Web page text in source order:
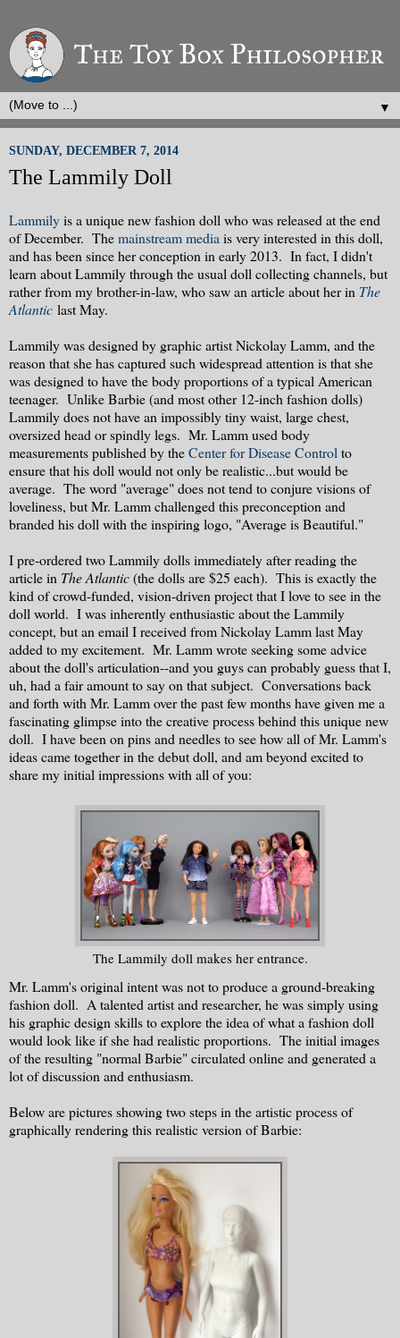
▼
SUNDAY, DECEMBER 7, 2014
The Lammily Doll
Lammilyis a unique new fashion doll who was released at the end
of December. Themainstream media is very interested in this doll,
and has been since her conception in early 2013. In fact, I didn't
learn about Lammily through the usual doll collecting channels, but
rather from my brother-in-law, who saw an article about her in The
Atlantic last May.
Lammily was designed by graphic artist Nickolay Lamm, and the
reason that she has captured such widespread attention is that she
was designed to have the body proportions of a typical American
teenager. Unlike Barbie (and most other 12-inch fashion dolls)
Lammily does not have an impossibly tiny waist, large chest,
oversized head or spindly legs. Mr. Lamm used body
measurements published by theCenter for Disease Control to
ensure that his doll would not only be realistic...but would be
average. The word "average" does not tend to conjure visions of
loveliness, but Mr. Lamm challenged this preconception and
branded his doll with the inspiring logo, "Average is Beautiful."
I pre-ordered two Lammily dolls immediately after reading the
article in The Atlantic(the dolls are $25 each). This is exactly the
kind of crowd-funded, vision-driven project that I love to see in the
doll world. I was inherently enthusiastic about the Lammily
concept, but an email I received from Nickolay Lamm last May
added to my excitement. Mr. Lamm wrote seeking some advice
about the doll's articulation--and you guys can probably guess that I,
uh, had a fair amount to say on that subject. Conversations back
and forth with Mr. Lamm over the past few months have given me a
fascinating glimpse into the creative process behind this unique new
doll. I have been on pins and needles to see how all of Mr. Lamm's
ideas came together in the debut doll, and am beyond excited to
share my initial impressions with all of you:
The Lammily doll makes her entrance.
Mr. Lamm's original intent was not to produce a ground-breaking
fashion doll. A talented artist and researcher, he was simply using
his graphic design skills to explore the idea of what a fashion doll
would look like if she had realistic proportions. The initial images
of the resulting "normal Barbie" circulated online and generated a
lot of discussion and enthusiasm.
Below are pictures showing two steps in the artistic process of
graphically rendering this realistic version of Barbie: